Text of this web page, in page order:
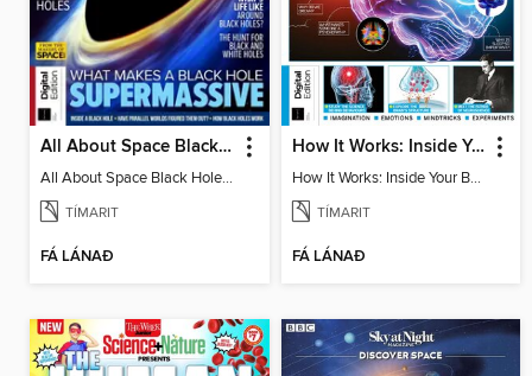
All About Space Black Holes - 5th Ed
All About Space Black Holes - 5th Ed
TÍMARIT
FÁ LÁNAÐ
How It Works: Inside Your Brain - 6th Ed
How It Works: Inside Your Brain - 6th Ed
TÍMARIT
FÁ LÁNAÐ